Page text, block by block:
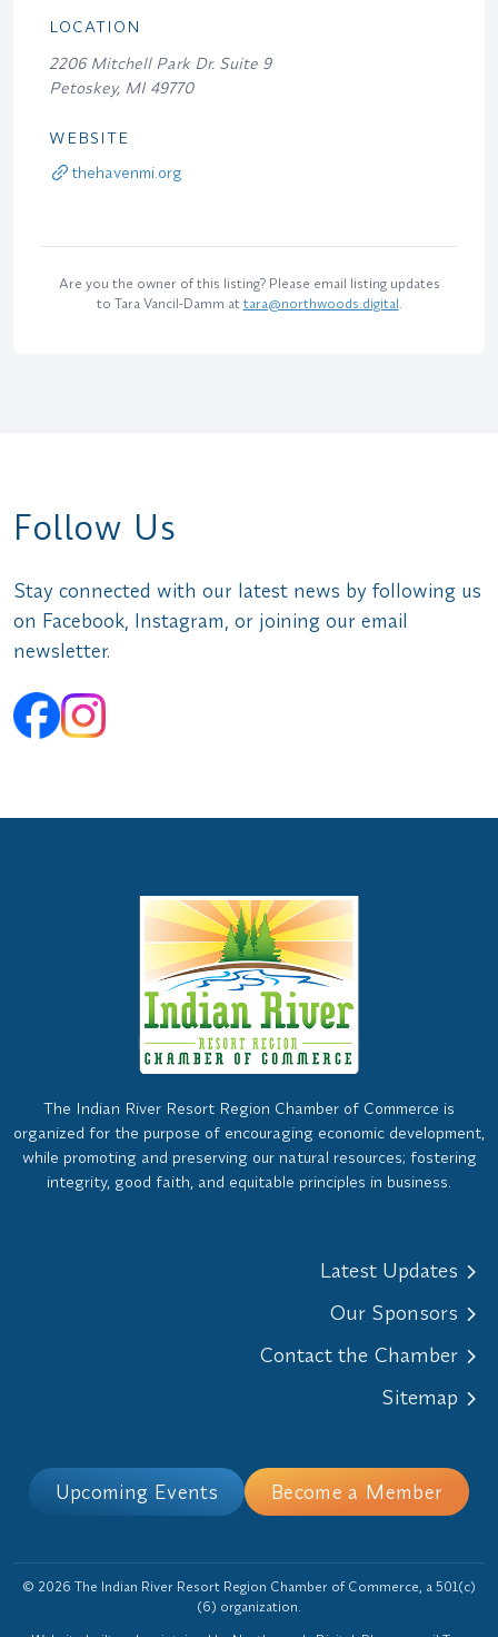
LOCATION
2206 Mitchell Park Dr. Suite 9
Petoskey, MI 49770
WEBSITE
thehavenmi.org
Are you the owner of this listing? Please email listing updates
to Tara Vancil-Damm at tara@northwoods.digital.
Follow Us
Stay connected with our latest news by following us
on Facebook, Instagram, or joining our email
newsletter.
The Indian River Resort Region Chamber of Commerce is
organized for the purpose of encouraging economic development,
while promoting and preserving our natural resources; fostering
integrity, good faith, and equitable principles in business.
Latest Updates
Our Sponsors
Contact the Chamber
Sitemap
Upcoming Events Become a Member
© 2026 The Indian River Resort Region Chamber of Commerce, a 501(c)
(6) organization.